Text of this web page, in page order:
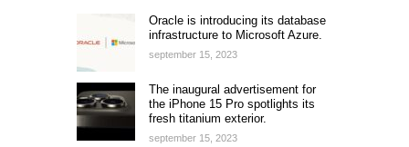
Oracle is introducing its database
infrastructure to Microsoft Azure.
september 15, 2023
The inaugural advertisement for
the iPhone 15 Pro spotlights its
fresh titanium exterior.
september 15, 2023